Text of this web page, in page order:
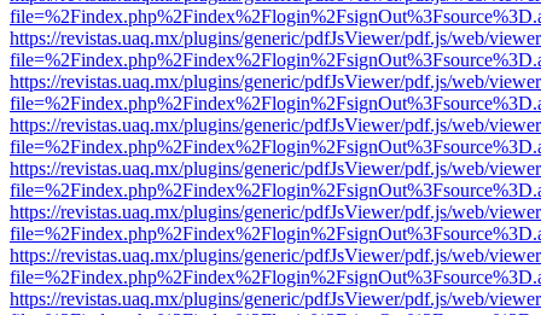
https://revistas.uaq.mx/plugins/generic/pdfJsViewer/pdf.js/web/
https://revistas.uaq.mx/plugins/generic/pdfJsViewer/pdf.js/web/
https://revistas.uaq.mx/plugins/generic/pdfJsViewer/pdf.js/web/
https://revistas.uaq.mx/plugins/generic/pdfJsViewer/pdf.js/web/
https://revistas.uaq.mx/plugins/generic/pdfJsViewer/pdf.js/web/
https://revistas.uaq.mx/plugins/generic/pdfJsViewer/pdf.js/web/
https://revistas.uaq.mx/plugins/generic/pdfJsViewer/pdf.js/web/